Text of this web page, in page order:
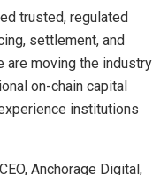
trusted, regulated
settlement, and
are moving the industry
on-chain capital
institutions
Anchorage Digital,